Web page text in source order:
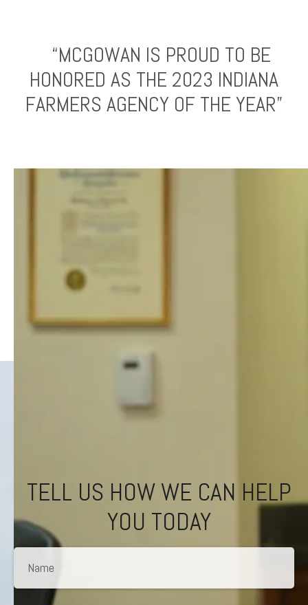
“MCGOWAN IS PROUD TO BE
HONORED AS THE 2023 INDIANA
FARMERS AGENCY OF THE YEAR”
TELL US HOW WE CAN HELP
YOU TODAY